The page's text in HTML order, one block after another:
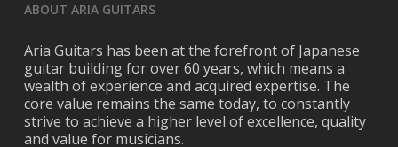
ABOUT ARIA GUITARS
Aria Guitars has been at the forefront of Japanese
guitar building for over 60 years, which means a
wealth of experience and acquired expertise. The
core value remains the same today, to constantly
strive to achieve a higher level of excellence, quality
and value for musicians.